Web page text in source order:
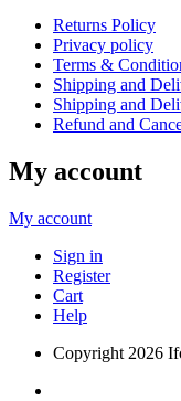
Returns Policy
Privacy policy
Terms &
Shipping and
Shipping and
Refund and
My account
My account
Sign in
Register
Cart
Help
Copyright 2026